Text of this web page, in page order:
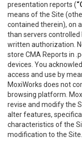
presentation reports (
means of the Site
contained therein), on
than servers controlled
written authorization.
store CMA Reports in
devices. You
access and use by
MoxiWorks does not
browsing platform.
revise and modify the
alter features,
characteristics of the
modification to the Site.